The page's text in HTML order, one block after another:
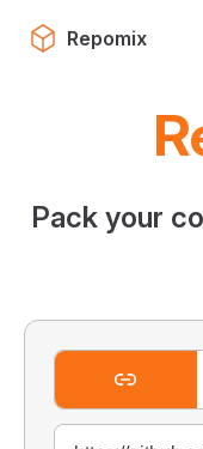
Skip to content
Repomix
Pack your